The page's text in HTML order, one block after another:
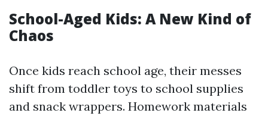
School-Aged Kids: A New Kind of
Chaos
Once kids reach school age, their messes
shift from toddler toys to school supplies
and snack wrappers. Homework materials